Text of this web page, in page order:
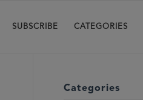
SUBSCRIBE CATEGORIES
Categories